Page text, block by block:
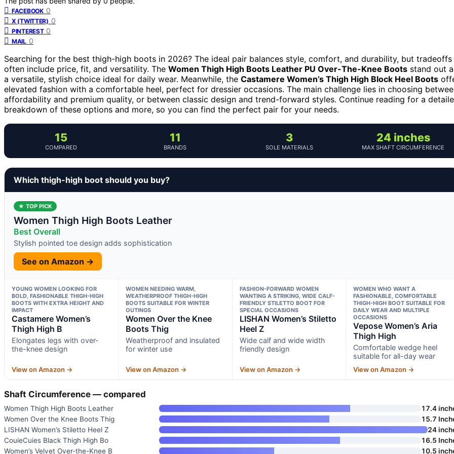
FACEBOOK 0
X (TWITTER) 0
PINTEREST 0
MAIL 0
Searching for the best thigh-high boots in 2026? The ideal pair balances style, comfort, and durability, but tradeoffs
often include price, fit, and versatility. The Women Thigh High Boots Leather PU Over-The-Knee Boots stand out
a versatile, stylish choice ideal for daily wear. Meanwhile, the Castamere Women’s Thigh High Block Heel Boots
elevated fashion with a comfortable heel, perfect for dressier occasions. The main challenge lies in choosing
affordability and premium quality, or between classic design and trend-forward styles. Continue reading for a
breakdown of these options and more, so you can find the perfect pair for your needs.
15
COMPARED
11
BRANDS
3
SOLE MATERIALS
24 inches
MAX SHAFT CIRCUMFERENCE
Which thigh-high boot should you buy?
★ TOP PICK
Women Thigh High Boots Leather
Best Overall
Stylish pointed toe design adds sophistication
See on Amazon →
YOUNG WOMEN LOOKING FOR
BOLD, FASHIONABLE THIGH-HIGH
BOOTS WITH EXTRA HEIGHT AND
IMPACT
Castamere Women’s
Thigh High B
Elongates legs with over-
the-knee design
View on Amazon →
WOMEN NEEDING WARM,
WEATHERPROOF THIGH-HIGH
BOOTS SUITABLE FOR WINTER
OUTINGS
Women Over the Knee
Boots Thig
Weatherproof and insulated
for winter use
View on Amazon →
FASHION-FORWARD WOMEN
WANTING A STRIKING, WIDE CALF-
FRIENDLY STILETTO BOOT FOR
SPECIAL OCCASIONS
LISHAN Women’s Stiletto
Heel Z
Wide calf and wide width
friendly design
View on Amazon →
WOMEN WHO WANT A
FASHIONABLE, COMFORTABLE
THIGH-HIGH BOOT SUITABLE FOR
DAILY WEAR AND MULTIPLE
OCCASIONS
Vepose Women’s Aria
Thigh High
Comfortable wedge heel
suitable for all-day wear
View on Amazon →
Shaft Circumference — compared
Women Thigh High Boots Leather
17.4
Women Over the Knee Boots Thig
15.7
LISHAN Women’s Stiletto Heel Z
24
CouieCuies Black Thigh High Bo
16.5
Women’s Velvet Over-the-Knee B
10.5